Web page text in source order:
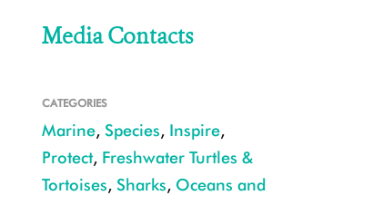
Media Contacts
CATEGORIES
Marine, Species, Inspire,
Protect, Freshwater Turtles &
Tortoises, Sharks, Oceans and